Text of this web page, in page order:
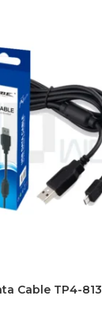
Cable TP4-813